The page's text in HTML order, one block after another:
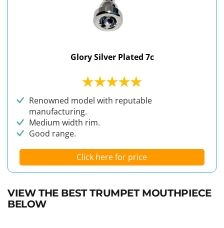
Glory Silver Plated 7c
Renowned model with reputable
manufacturing.
Medium width rim.
Good range.
Click here for price
VIEW THE BEST TRUMPET MOUTHPIECE
BELOW